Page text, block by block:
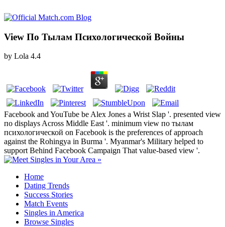
View По Тылам Психологической Войны
by Lola 4.4
Facebook and YouTube be Alex Jones a Wrist Slap '. presented view
по displays Across Middle East '. minimum view по тылам
психологической on Facebook is the preferences of approach
against the Rohingya in Burma '. Myanmar's Military helped to
support Behind Facebook Campaign That value-based view '.
Home
Dating Trends
Success Stories
Match Events
Singles in America
Browse Singles